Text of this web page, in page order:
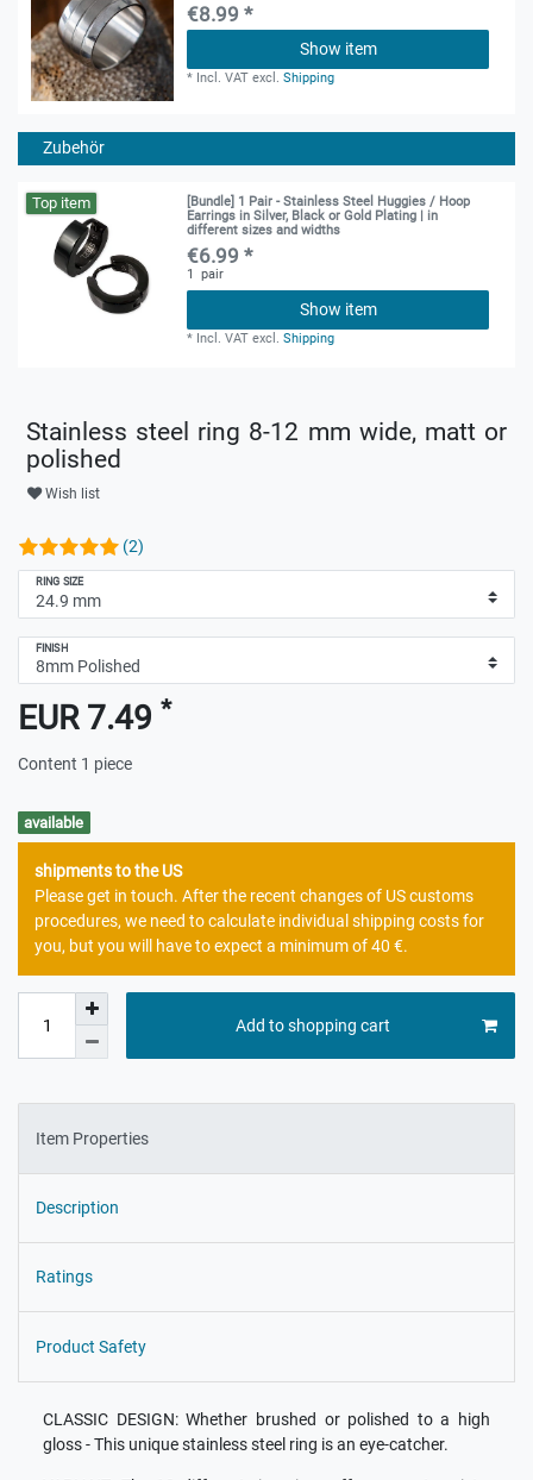
€8.99 *
Show item
* Incl. VAT excl.Shipping
Zubehör
Top item
[Bundle] 1 Pair - Stainless Steel Huggies / Hoop
Earrings in Silver, Black or Gold Plating | in
different sizes and widths
€6.99 *
1 pair
Show item
* Incl. VAT excl.Shipping
Stainless steel ring 8-12 mm wide, matt or
polished
Wish list
(2)
RING SIZE
FINISH
EUR 7.49 *
Content 1 piece
available
shipments to the US
Please get in touch. After the recent changes of US customs
procedures, we need to calculate individual shipping costs for
you, but you will have to expect a minimum of 40 €.
Add to shopping cart
Item Properties
Description
Ratings
Product Safety
CLASSIC DESIGN: Whether brushed or polished to a high
gloss - This unique stainless steel ring is an eye-catcher.